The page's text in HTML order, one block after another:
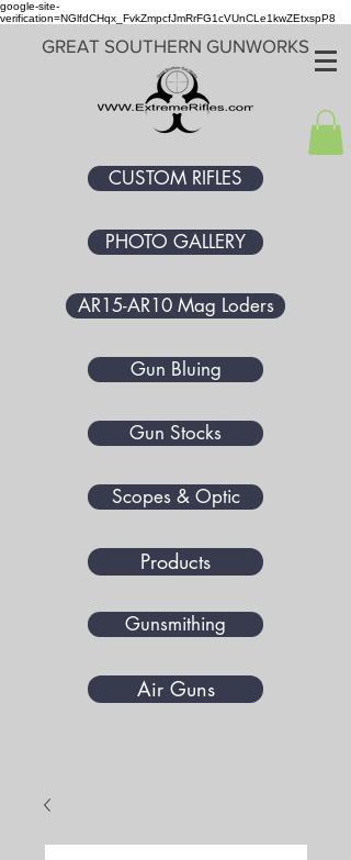
google-site-
verification=NGlfdCHqx_FvkZmpcfJmRrFG1cVUnCLe1kwZEtxspP8
GREAT SOUTHERN GUNWORKS
CUSTOM RIFLES
PHOTO GALLERY
AR15-AR10 Mag Loders
Gun Bluing
Gun Stocks
Scopes & Optic
Products
Gunsmithing
Air Guns